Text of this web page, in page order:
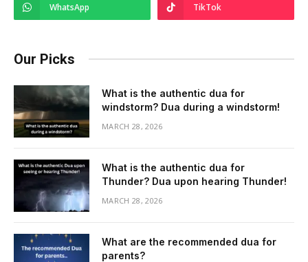
WhatsApp TikTok
Our Picks
What is the authentic dua for
windstorm? Dua during a windstorm!
MARCH 28, 2026
What is the authentic dua for
Thunder? Dua upon hearing Thunder!
MARCH 28, 2026
What are the recommended dua for
parents?